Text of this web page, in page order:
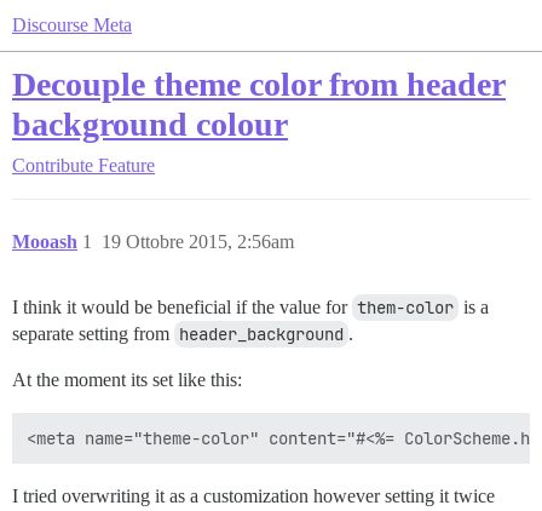
Discourse Meta
Decouple theme color from header
background colour
Contribute Feature
Mooash 19 Ottobre 2015, 2:56am
1
I think it would be beneficial if the value for them-color is a
separate setting from header_background .
At the moment its set like this:
I tried overwriting it as a customization however setting it twice